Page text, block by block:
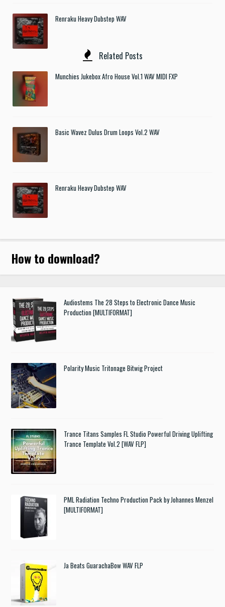
Renraku Heavy Dubstep WAV
Related Posts
Munchies Jukebox Afro House Vol.1 WAV MIDI FXP
Basic Wavez Dulus Drum Loops Vol.2 WAV
Renraku Heavy Dubstep WAV
How to download?
Audiostems The 28 Steps to Electronic Dance Music
Production [MULTIFORMAT]
Polarity Music Tritonage Bitwig Project
Trance Titans Samples FL Studio Powerful Driving Uplifting
Trance Template Vol.2 [WAV FLP]
PML Radiation Techno Production Pack by Johannes Menzel
[MULTIFORMAT]
Ja Beats GuarachaBow WAV FLP